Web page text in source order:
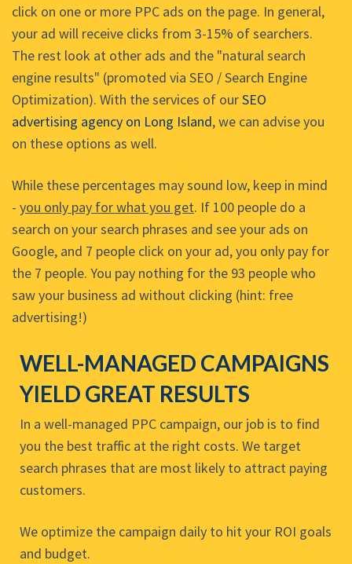
click on one or more PPC ads on the page. In general,
your ad will receive clicks from 3-15% of searchers.
The rest look at other ads and the "natural search
engine results" (promoted via SEO / Search Engine
Optimization). With the services of ourSEO
advertising agency on Long Island, we can advise you
on these options as well.
While these percentages may sound low, keep in mind
- you only pay for what you get. If 100 people do a
search on your search phrases and see your ads on
Google, and 7 people click on your ad, you only pay for
the 7 people. You pay nothing for the 93 people who
saw your business ad without clicking (hint: free
advertising!)
WELL-MANAGED CAMPAIGNS
YIELD GREAT RESULTS
In a well-managed PPC campaign, our job is to find
you the best traffic at the right costs. We target
search phrases that are most likely to attract paying
customers.
We optimize the campaign daily to hit your ROI goals
and budget.